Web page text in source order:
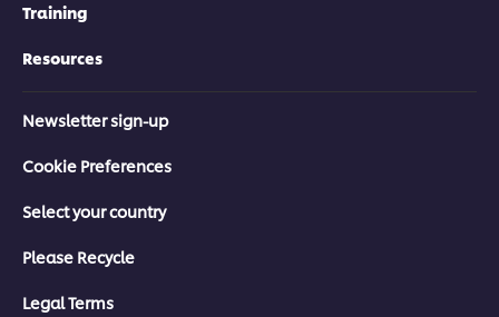
Training
Resources
Newsletter sign-up
Cookie Preferences
Select your country
Please Recycle
Legal Terms